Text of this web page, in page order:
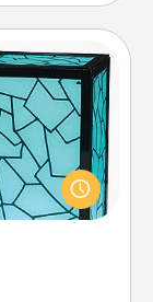
so far away
them know
one touch.